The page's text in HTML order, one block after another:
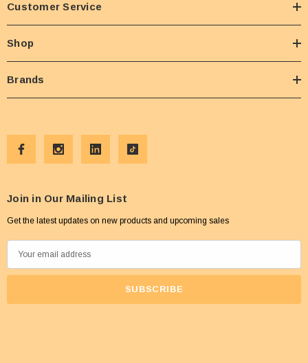
Customer Service
Shop
Brands
Join in Our Mailing List
Get the latest updates on new products and upcoming sales
m